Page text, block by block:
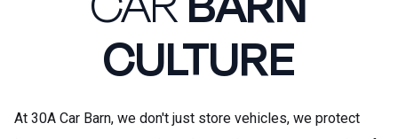
CULTURE
At 30A Car Barn, we don't just store vehicles, we protect